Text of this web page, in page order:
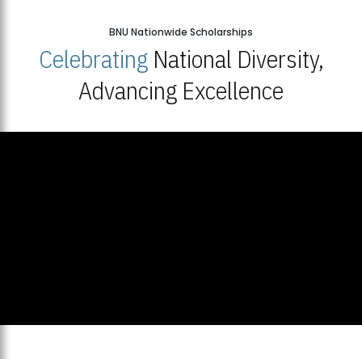
BNU Nationwide Scholarships
CelebratingNational Diversity,
Advancing Excellence